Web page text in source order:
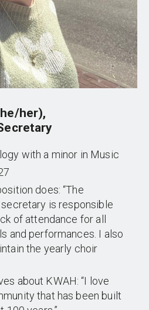
her),
with a minor in Music
does: “The
is responsible
of attendance for all
and performances. I also
the yearly choir
about KWAH: “I love
that has been built